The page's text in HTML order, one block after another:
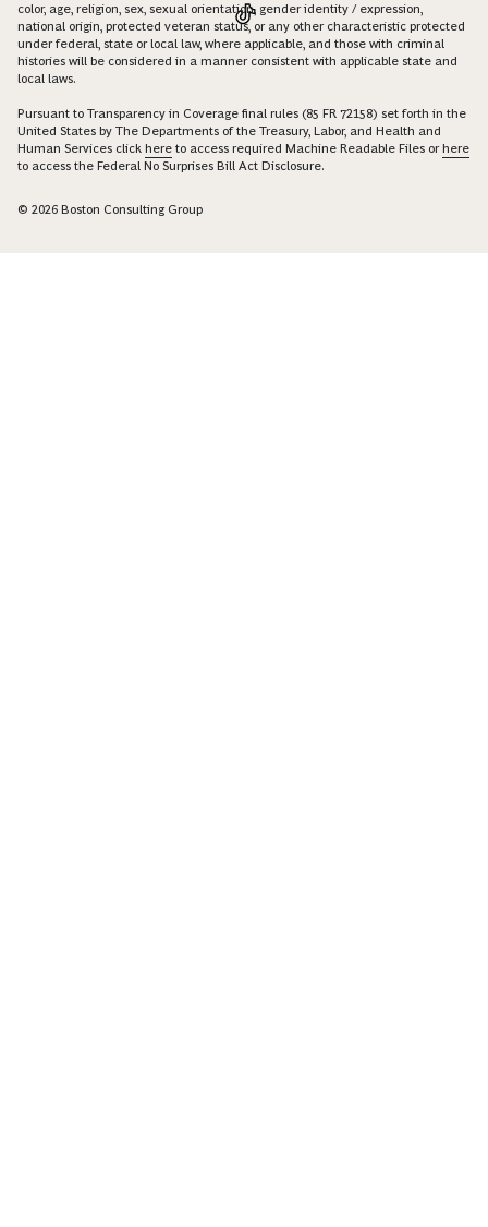
color, age, religion, sex, sexual orientation, gender identity / expression,
national origin, protected veteran status, or any other characteristic protected
under federal, state or local law, where applicable, and those with criminal
histories will be considered in a manner consistent with applicable state and
local laws.
Pursuant to Transparency in Coverage final rules (85 FR 72158) set forth in the
United States by The Departments of the Treasury, Labor, and Health and
Human Services click here to access required Machine Readable Files orhere
to access the Federal No Surprises Bill Act Disclosure.
© 2026 Boston Consulting Group